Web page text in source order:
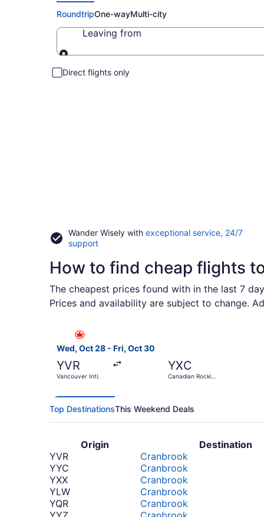
RoundtripOne-wayMulti-city
Leaving from
Direct flights only
Wander Wisely with exceptional service, 24/7
supportOpens
a
new
window
How to find cheap flights
The cheapest prices found with in the last 7
Prices and availability are subject to change.
Wed, Oct 28 - Fri, Oct 30
YVR
Vancouver Intl.
YXC
Canadian Rockies
Top DestinationsThis Weekend Deals
Origin Destination
YVR
Cranbrook
YYC
Cranbrook
YXX
Cranbrook
YLW
Cranbrook
YQR
Cranbrook